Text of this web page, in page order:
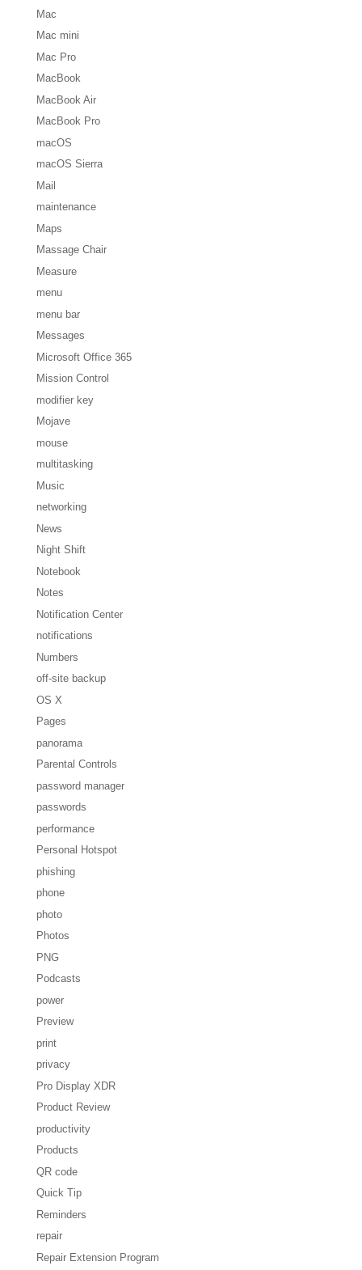
Mac
Mac mini
Mac Pro
MacBook
MacBook Air
MacBook Pro
macOS
macOS Sierra
Mail
maintenance
Maps
Massage Chair
Measure
menu
menu bar
Messages
Microsoft Office 365
Mission Control
modifier key
Mojave
mouse
multitasking
Music
networking
News
Night Shift
Notebook
Notes
Notification Center
notifications
Numbers
off-site backup
OS X
Pages
panorama
Parental Controls
password manager
passwords
performance
Personal Hotspot
phishing
phone
photo
Photos
PNG
Podcasts
power
Preview
print
privacy
Pro Display XDR
Product Review
productivity
Products
QR code
Quick Tip
Reminders
repair
Repair Extension Program